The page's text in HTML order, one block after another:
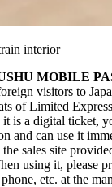
interior
MOBILE
visitors to
of Limited
it is a digital ticket,
and can use it
the sales site
using it, please
etc. at the